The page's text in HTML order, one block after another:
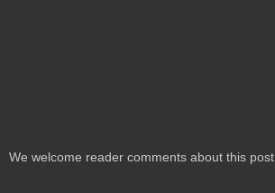
We welcome reader comments about this post.